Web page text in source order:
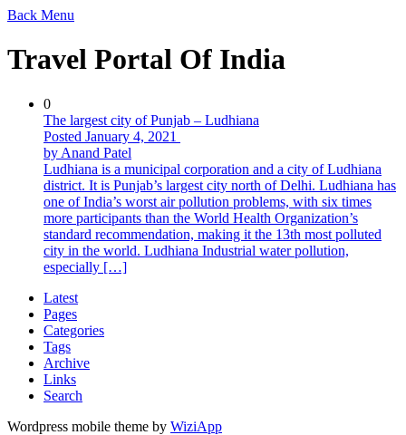
Back Menu
Travel Portal Of India
0
The largest city of Punjab – Ludhiana
Posted January 4, 2021
by Anand Patel
Ludhiana is a municipal corporation and a city of Ludhiana
district. It is Punjab’s largest city north of Delhi. Ludhiana has
one of India’s worst air pollution problems, with six times
more participants than the World Health Organization’s
standard recommendation, making it the 13th most polluted
city in the world. Ludhiana Industrial water pollution,
especially […]
Latest
Pages
Categories
Tags
Archive
Links
Search
Wordpress mobile theme by WiziApp